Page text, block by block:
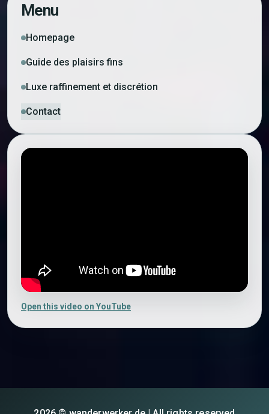
Menu
Homepage
Guide des plaisirs fins
Luxe raffinement et discrétion
Contact
Open this video on YouTube